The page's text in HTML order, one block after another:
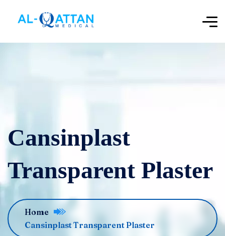
‌‌‌Cansinplast
Transparent Plaster
Home
‌‌‌Cansinplast Transparent Plaster